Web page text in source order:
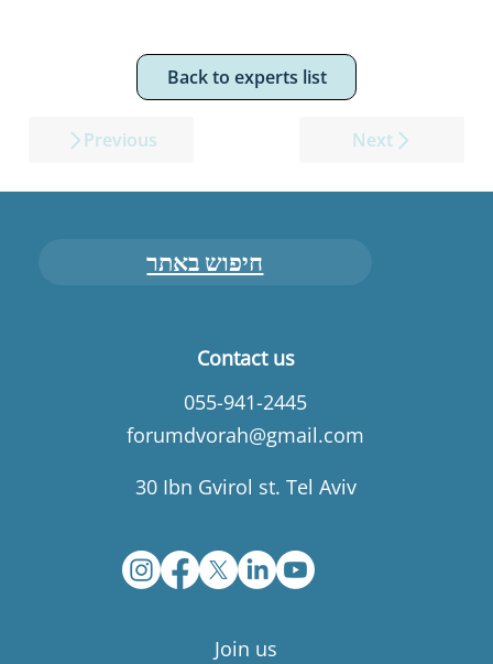
Previous
Back to experts list
Next
Contact us
055-941-2445
forumdvorah@gmail.com
30 Ibn Gvirol st. Tel Aviv
Join us
חיפוש באתר